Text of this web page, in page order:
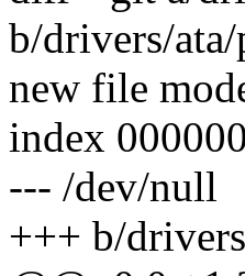
b/drivers/ata/
new file
index
--- /dev/null
+++ b/